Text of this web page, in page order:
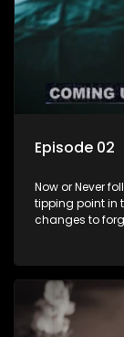
Episode 02
Now or Never
tipping point in
changes to